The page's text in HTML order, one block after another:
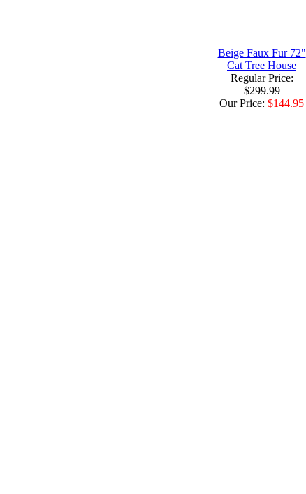
Beige Faux Fur 72"
Cat Tree House
Regular Price:
$299.99
Our Price: $144.95